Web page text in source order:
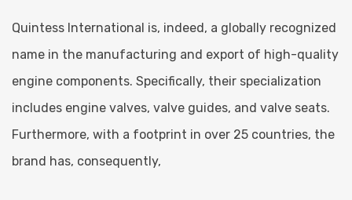
Quintess International is, indeed, a globally recognized
name in the manufacturing and export of high-quality
engine components. Specifically, their specialization
includes engine valves, valve guides, and valve seats.
Furthermore, with a footprint in over 25 countries, the
brand has, consequently,